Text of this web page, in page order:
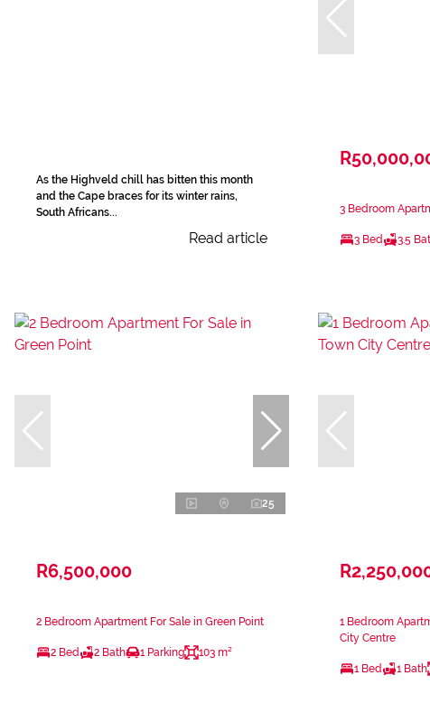
As the Highveld chill has bitten this month
and the Cape braces for its winter rains,
South Africans...
Read article
3 Bedroom
3 Bed 3.5
25
R6,500,000
2 Bedroom Apartment For Sale in Green Point
2 Bed 2 Bath 1 Parking 103 m²
1 Bedroom
City Centre
1 Bed 1 Bath